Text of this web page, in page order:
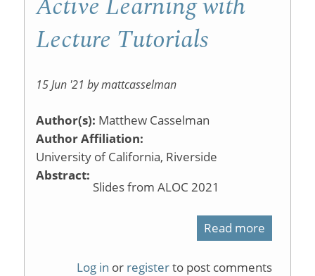
Lecture Tutorials
15 Jun '21 by mattcasselman
Author(s): Matthew Casselman
Author Affiliation:
University of California, Riverside
Abstract:
Slides from ALOC 2021
Read more
Log in or registerto post comments